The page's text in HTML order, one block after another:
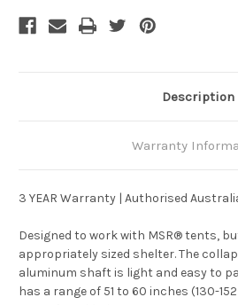
Description
Warranty
3 YEAR Warranty | Authorised
Designed to work with MSR® tents,
appropriately sized shelter. The
aluminum shaft is light and easy to
has a range of 51 to 60 inches (130-